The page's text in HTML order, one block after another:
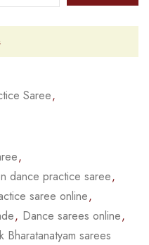
Saree,
,
dance practice saree,
saree online,
, Dance sarees online,
Bharatanatyam sarees